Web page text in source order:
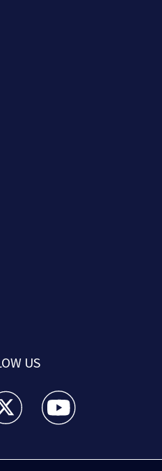
US
feed(Opens a new window)
twitter feed(Opens a new
WPXI youtube